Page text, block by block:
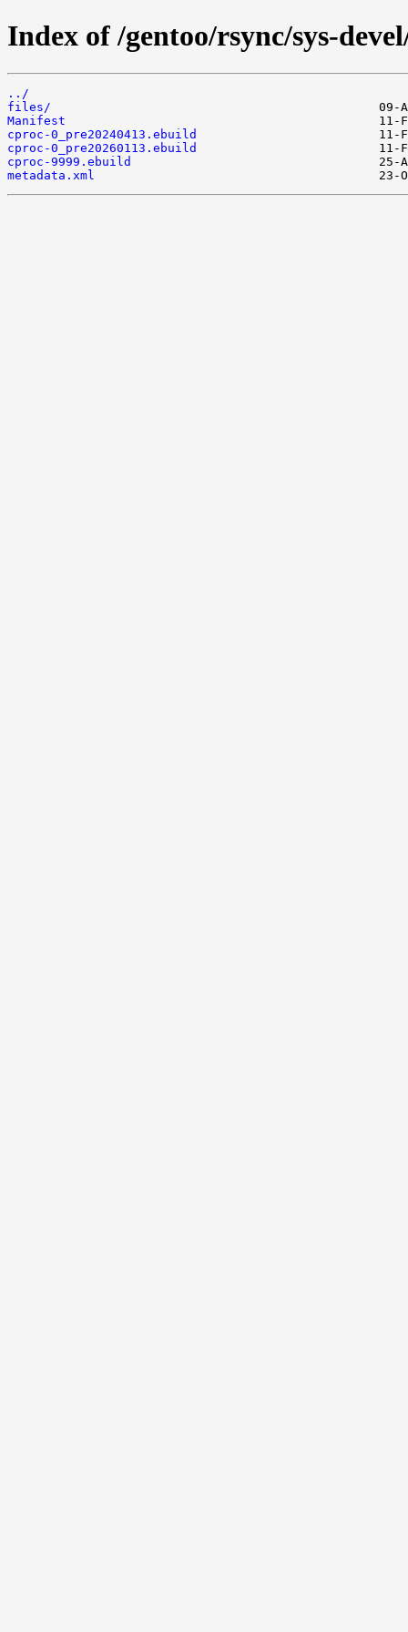
Index of /gentoo/rsync/sys-
../
files/
Manifest
cproc-0_pre20240413.ebuild
cproc-0_pre20260113.ebuild
cproc-9999.ebuild
metadata.xml